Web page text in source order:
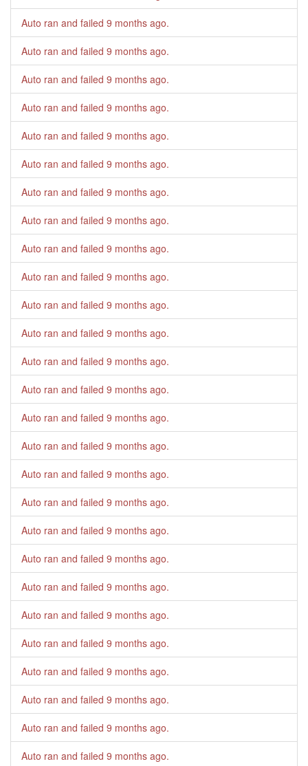
Auto ran and failed 9 months ago.
Auto ran and failed 9 months ago.
Auto ran and failed 9 months ago.
Auto ran and failed 9 months ago.
Auto ran and failed 9 months ago.
Auto ran and failed 9 months ago.
Auto ran and failed 9 months ago.
Auto ran and failed 9 months ago.
Auto ran and failed 9 months ago.
Auto ran and failed 9 months ago.
Auto ran and failed 9 months ago.
Auto ran and failed 9 months ago.
Auto ran and failed 9 months ago.
Auto ran and failed 9 months ago.
Auto ran and failed 9 months ago.
Auto ran and failed 9 months ago.
Auto ran and failed 9 months ago.
Auto ran and failed 9 months ago.
Auto ran and failed 9 months ago.
Auto ran and failed 9 months ago.
Auto ran and failed 9 months ago.
Auto ran and failed 9 months ago.
Auto ran and failed 9 months ago.
Auto ran and failed 9 months ago.
Auto ran and failed 9 months ago.
Auto ran and failed 9 months ago.
Auto ran and failed 9 months ago.